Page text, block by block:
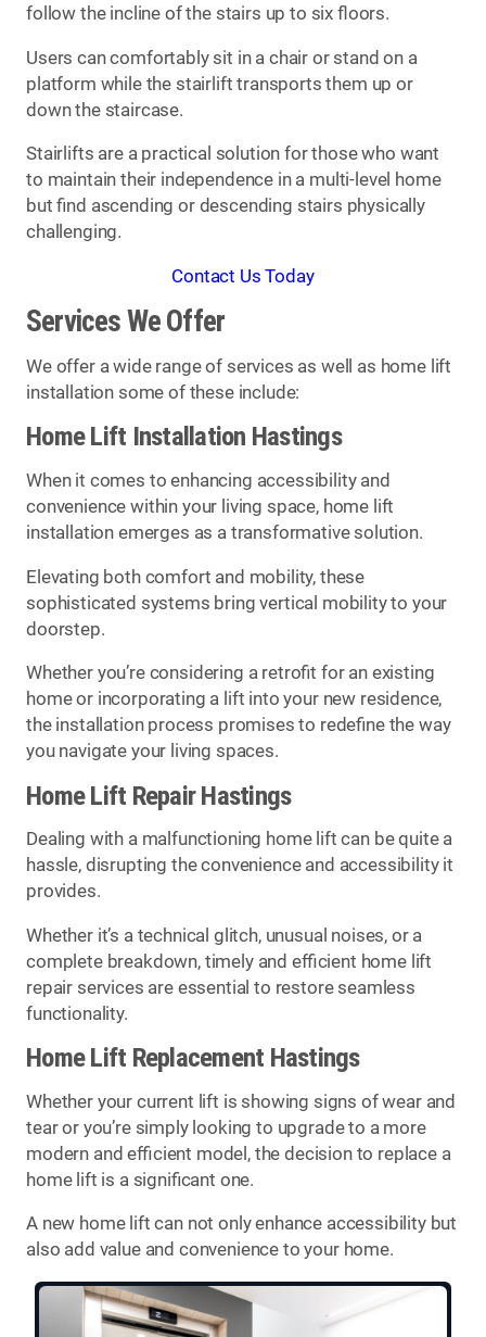
follow the incline of the stairs up to six floors.
Users can comfortably sit in a chair or stand on a
platform while the stairlift transports them up or
down the staircase.
Stairlifts are a practical solution for those who want
to maintain their independence in a multi-level home
but find ascending or descending stairs physically
challenging.
Contact Us Today
Services We Offer
We offer a wide range of services as well as home lift
installation some of these include:
Home Lift Installation Hastings
When it comes to enhancing accessibility and
convenience within your living space, home lift
installation emerges as a transformative solution.
Elevating both comfort and mobility, these
sophisticated systems bring vertical mobility to your
doorstep.
Whether you’re considering a retrofit for an existing
home or incorporating a lift into your new residence,
the installation process promises to redefine the way
you navigate your living spaces.
Home Lift Repair Hastings
Dealing with a malfunctioning home lift can be quite a
hassle, disrupting the convenience and accessibility it
provides.
Whether it’s a technical glitch, unusual noises, or a
complete breakdown, timely and efficient home lift
repair services are essential to restore seamless
functionality.
Home Lift Replacement Hastings
Whether your current lift is showing signs of wear and
tear or you’re simply looking to upgrade to a more
modern and efficient model, the decision to replace a
home lift is a significant one.
A new home lift can not only enhance accessibility but
also add value and convenience to your home.